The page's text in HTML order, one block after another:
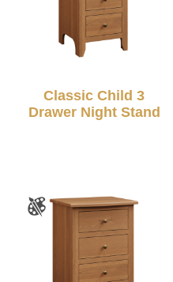
Classic Child 3
Drawer Night Stand